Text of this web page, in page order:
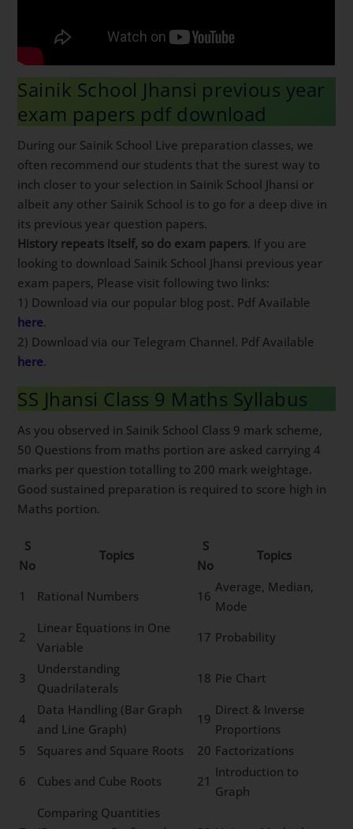
Sainik School Jhansi previous year
exam papers pdf download
During our Sainik School Live preparation classes, we
often recommend our students that the surest way to
inch closer to your selection in Sainik School Jhansi or
albeit any other Sainik School is to go for a deep dive in
its previous year question papers.
History repeats itself, so do exam papers. If you are
looking to download Sainik School Jhansi previous year
exam papers, Please visit following two links:
1) Download via our popular blog post. Pdf Available
here.
2) Download via our Telegram Channel. Pdf Available
here.
SS Jhansi Class 9 Maths Syllabus
As you observed in Sainik School Class 9 mark scheme,
50 Questions from maths portion are asked carrying 4
marks per question totalling to 200 mark weightage.
Good sustained preparation is required to score high in
Maths portion.
S
No
Topics
S
No
Topics
1 Rational Numbers 16
Average, Median,
Mode
2
Linear Equations in One
Variable
17 Probability
3
Understanding
Quadrilaterals
18 Pie Chart
4
Data Handling (Bar Graph
and Line Graph)
19
Direct & Inverse
Proportions
5
Squares and Square Roots 20 Factorizations
6
Cubes and Cube Roots 21
Introduction to
Graph
Comparing Quantities